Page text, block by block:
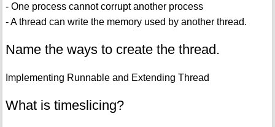
- One process cannot corrupt another process
- A thread can write the memory used by another thread.
Name the ways to create the thread.
Implementing Runnable and Extending Thread
What is timeslicing?